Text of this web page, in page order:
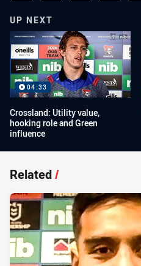
UP NEXT
04:33
Crossland: Utility value,
hooking role and Green
influence
Related/